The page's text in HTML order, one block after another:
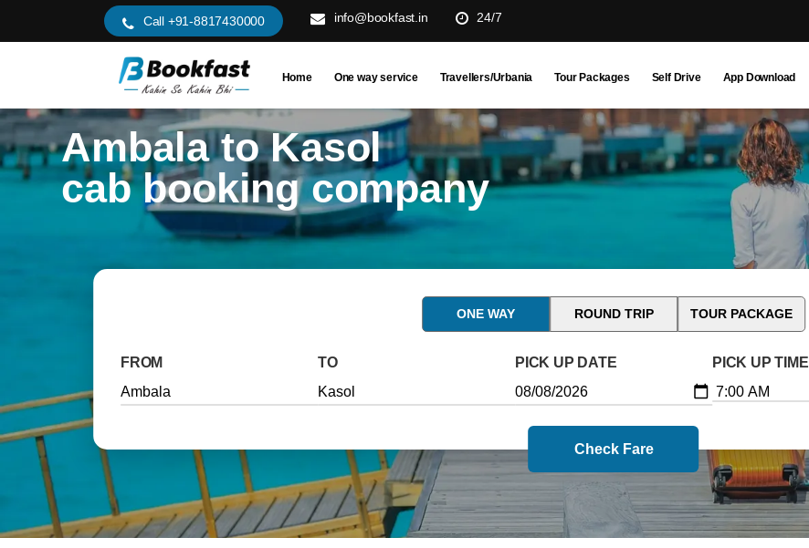
Call +91-8817430000 info@bookfast.in 24/7
Home One way service Travellers/Urbania Tour Packages Self Drive App Download
Ambala to Kasol
cab booking company
ONE WAY ROUND TRIP TOUR PACKAGE
FROM TO PICK UP DATE PICK UP TIME
Check Fare